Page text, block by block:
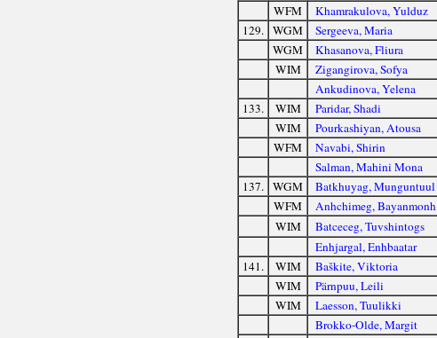
WFM
Khamrakulova, Yulduz
129. WGM Sergeeva, Maria
WGM
Khasanova, Fliura
WIM
Zigangirova, Sofya
Ankudinova, Yelena
133.
WIM Paridar, Shadi
WIM
Pourkashiyan, Atousa
WFM
Navabi, Shirin
Salman, Mahini Mona
137. WGM Batkhuyag, Munguntuul
WFM
Anhchimeg, Bayanmonh
WIM
Batceceg, Tuvshintogs
Enhjargal, Enhbaatar
141.
WIM Baškite, Viktoria
WIM
Pärnpuu, Leili
WIM
Laesson, Tuulikki
Brokko-Olde, Margit